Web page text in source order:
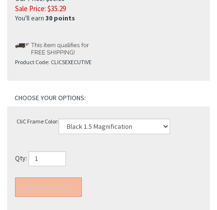
Sale Price: $35.29
You'll earn 30 points
Product Code: CLICSEXECUTIVE
CliC Frame Color:
Qty: